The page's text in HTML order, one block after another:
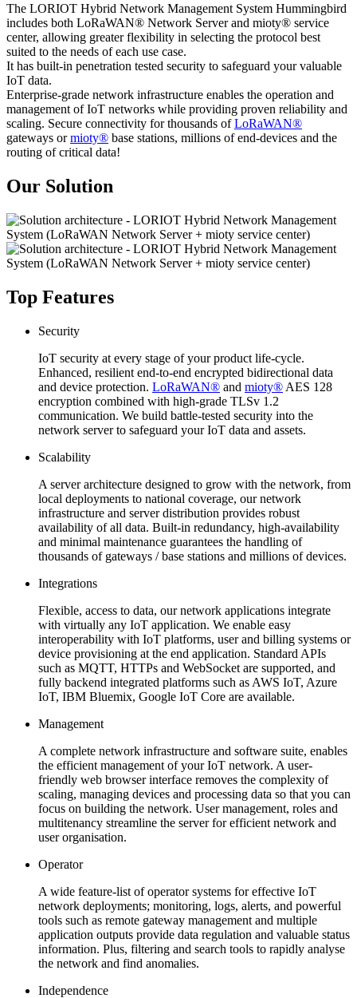
The LORIOT Hybrid Network Management System Hummingbird
includes both LoRaWAN® Network Server and mioty® service
center, allowing greater flexibility in selecting the protocol best
suited to the needs of each use case.
It has built-in penetration tested security to safeguard your valuable
IoT data.
Enterprise-grade network infrastructure enables the operation and
management of IoT networks while providing proven reliability and
scaling. Secure connectivity for thousands ofLoRaWAN®
gateways ormioty® base stations, millions of end-devices and the
routing of critical data!
Our Solution
Top Features
Security
IoT security at every stage of your product life-cycle.
Enhanced, resilient end-to-end encrypted bidirectional data
and device protection. LoRaWAN® and mioty® AES 128
encryption combined with high-grade TLSv 1.2
communication. We build battle-tested security into the
network server to safeguard your IoT data and assets.
Scalability
A server architecture designed to grow with the network, from
local deployments to national coverage, our network
infrastructure and server distribution provides robust
availability of all data. Built-in redundancy, high-availability
and minimal maintenance guarantees the handling of
thousands of gateways / base stations and millions of devices.
Integrations
Flexible, access to data, our network applications integrate
with virtually any IoT application. We enable easy
interoperability with IoT platforms, user and billing systems or
device provisioning at the end application. Standard APIs
such as MQTT, HTTPs and WebSocket are supported, and
fully backend integrated platforms such as AWS IoT, Azure
IoT, IBM Bluemix, Google IoT Core are available.
Management
A complete network infrastructure and software suite, enables
the efficient management of your IoT network. A user-
friendly web browser interface removes the complexity of
scaling, managing devices and processing data so that you can
focus on building the network. User management, roles and
multitenancy streamline the server for efficient network and
user organisation.
Operator
A wide feature-list of operator systems for effective IoT
network deployments; monitoring, logs, alerts, and powerful
tools such as remote gateway management and multiple
application outputs provide data regulation and valuable status
information. Plus, filtering and search tools to rapidly analyse
the network and find anomalies.
Independence